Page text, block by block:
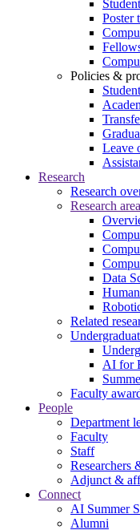
Poster
Policies &
Leave
Research
Research
Research
Data
Related
AI for
Faculty
People
Department
Faculty
Staff
Researchers
Adjunct &
Connect
AI Summer
Alumni